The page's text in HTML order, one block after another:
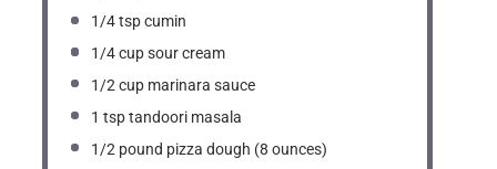
1/4 tspcumin
1/4 cupsour cream
1/2 cup marinara sauce
1 tsptandoori masala
1/2 pound pizza dough (8 ounces)